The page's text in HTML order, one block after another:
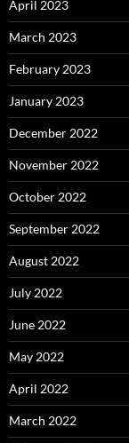
April 2023
March 2023
February 2023
January 2023
December 2022
November 2022
October 2022
September 2022
August 2022
July 2022
June 2022
May 2022
April 2022
March 2022